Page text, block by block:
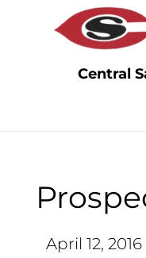
April 12, 2016